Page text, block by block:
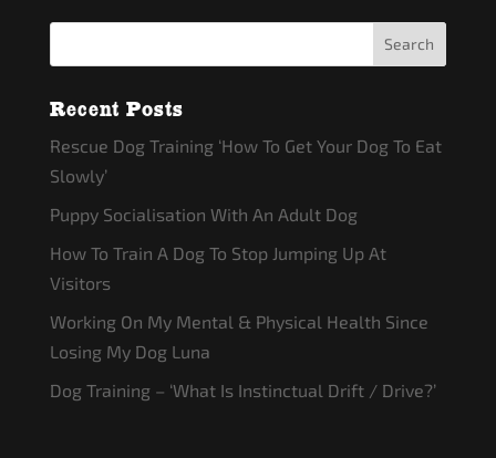
Recent Posts
Rescue Dog Training ‘How To Get Your Dog To Eat
Slowly’
Puppy Socialisation With An Adult Dog
How To Train A Dog To Stop Jumping Up At
Visitors
Working On My Mental & Physical Health Since
Losing My Dog Luna
Dog Training – ‘What Is Instinctual Drift / Drive?’